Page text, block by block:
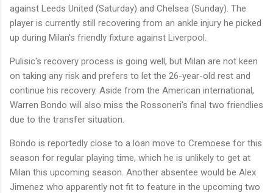
against Leeds United (Saturday) and Chelsea (Sunday). The
player is currently still recovering from an ankle injury he picked
up during Milan's friendly fixture against Liverpool.
Pulisic's recovery process is going well, but Milan are not keen
on taking any risk and prefers to let the 26-year-old rest and
continue his recovery. Aside from the American international,
Warren Bondo will also miss the Rossoneri's final two friendlies
due to the transfer situation.
Bondo is reportedly close to a loan move to Cremoese for this
season for regular playing time, which he is unlikely to get at
Milan this upcoming season. Another absentee would be Alex
Jimenez who apparently not fit to feature in the upcoming two